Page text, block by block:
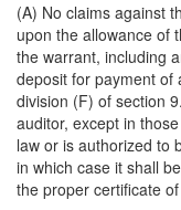
(A) No claims against
upon the allowance of
the warrant, including
deposit for payment of
division (F) of section
auditor, except in
law or is authorized to
in which case it shall
the proper certificate